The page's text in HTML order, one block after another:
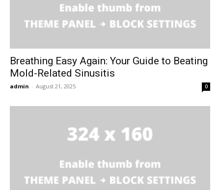
Breathing Easy Again: Your Guide to Beating
Mold-Related Sinusitis
admin - August 21, 2025 0